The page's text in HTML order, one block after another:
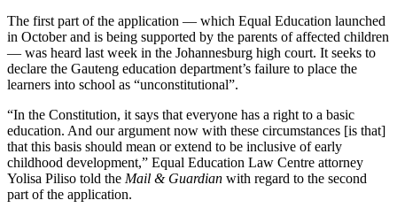
The first part of the application — which Equal Education launched
in October and is being supported by the parents of affected children
— was heard last week in the Johannesburg high court. It seeks to
declare the Gauteng education department’s failure to place the
learners into school as “unconstitutional”.
“In the Constitution, it says that everyone has a right to a basic
education. And our argument now with these circumstances [is that]
that this basis should mean or extend to be inclusive of early
childhood development,” Equal Education Law Centre attorney
Yolisa Piliso told the Mail & Guardian with regard to the second
part of the application.